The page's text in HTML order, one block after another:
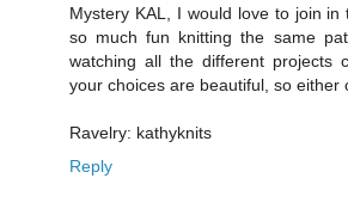
Mystery KAL, I would love to join in
so much fun knitting the same
watching all the different projects
your choices are beautiful, so either
Ravelry: kathyknits
Reply